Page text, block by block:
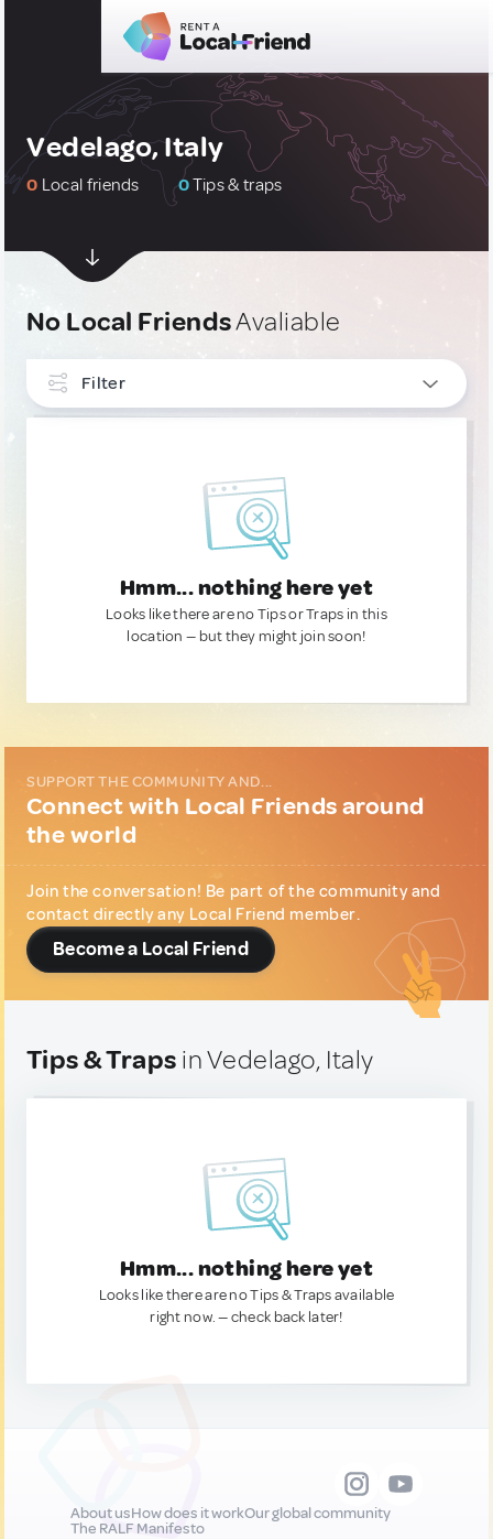
Vedelago, Italy
0 Local friends 0Tips & traps
No Local FriendsAvaliable
Filter
Hmm... nothing here yet
Looks like there are no Tips or Traps in this
location — but they might join soon!
SUPPORT THE COMMUNITY AND...
Connect with Local Friends around
the world
Join the conversation! Be part of the community and
contact directly any Local Friend member.
Become a Local Friend
Tips & Traps in Vedelago, Italy
Hmm... nothing here yet
Looks like there are no Tips & Traps available
right now. — check back later!
About usHow does it workOur global community
The RALF Manifesto